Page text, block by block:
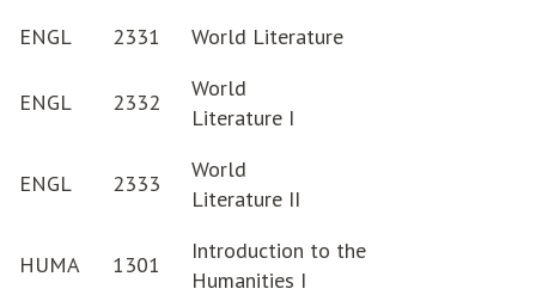
ENGL
2331 World Literature
ENGL 2332
World
Literature I
ENGL 2333
World
Literature II
HUMA 1301
Introduction to the
Humanities I